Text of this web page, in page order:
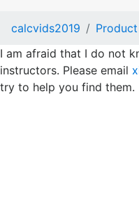
calcvids2019
I am afraid that I do not
instructors. Please email
try to help you find them.